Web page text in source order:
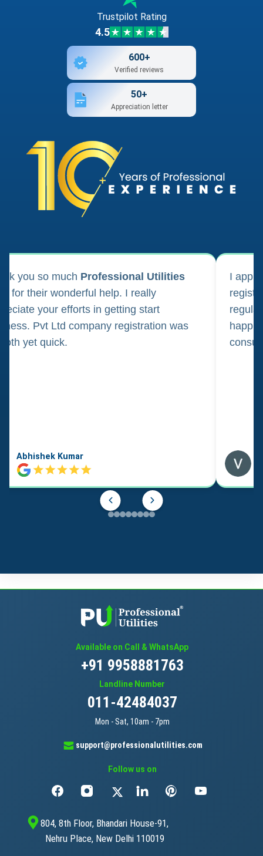
Trustpilot Rating
4.5
600+
Verified reviews
50+
Appreciation letter
you so much Professional Utilities
for their wonderful help. I really
your efforts in getting start
Pvt Ltd company registration was
yet quick.
Abhishek Kumar
I
Available on Call & WhatsApp
+91 9958881763
Landline Number
011-42484037
Mon - Sat, 10am - 7pm
support@professionalutilities.com
Follow us on
804, 8th Floor, Bhandari House-91,
Nehru Place, New Delhi 110019